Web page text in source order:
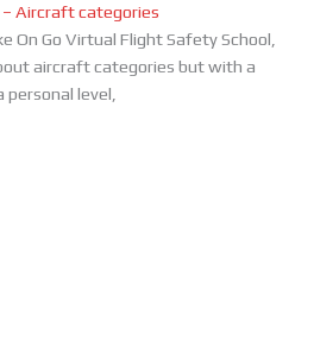
Aircraft categories
On Go Virtual Flight Safety School,
aircraft categories but with a
level,